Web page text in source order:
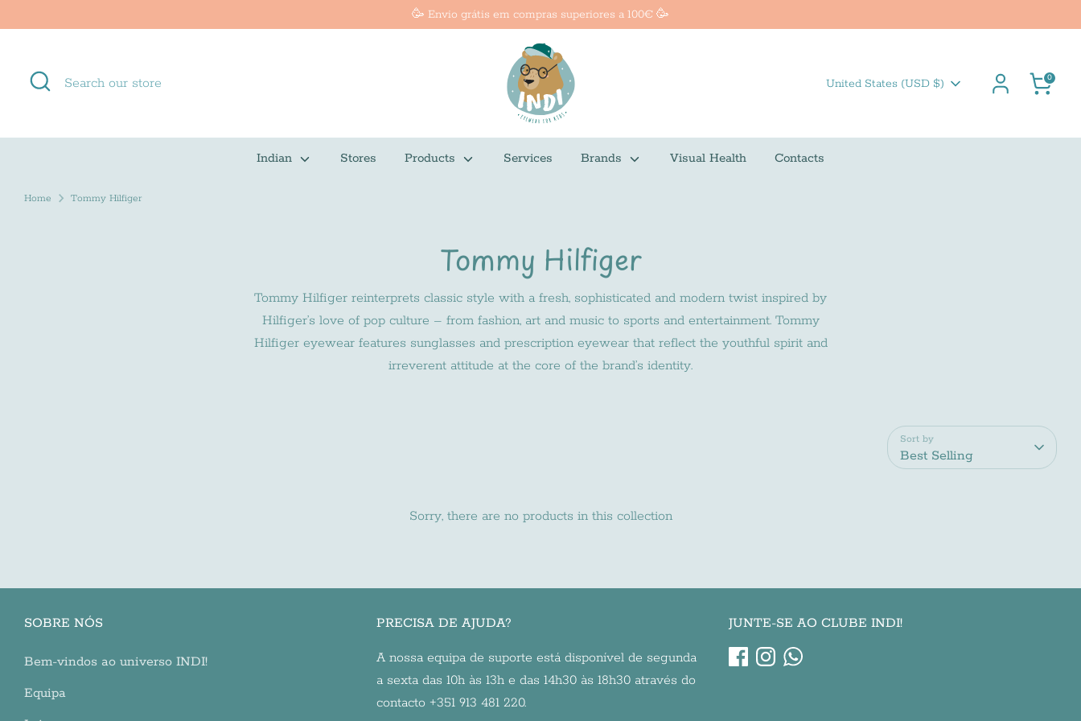
to
🥳 Envio grátis em compras superiores a 100€ 🥳
Search
Search
Currency
United States (USD $) Cart0
Indian Stores Products Services Brands Visual Health Contacts
Home Tommy Hilfiger
Tommy Hilfiger
Tommy Hilfiger reinterprets classic style with a fresh, sophisticated and modern twist inspired by
Hilfiger’s love of pop culture – from fashion, art and music to sports and entertainment. Tommy
Hilfiger eyewear features sunglasses and prescription eyewear that reflect the youthful spirit and
irreverent attitude at the core of the brand’s identity.
Sort by
Best Selling
Sorry, there are no products in this collection
SOBRE NÓS
Bem-vindos ao universo INDI!
Equipa
PRECISA DE AJUDA?
A nossa equipa de suporte está disponível de segunda
a sexta das 10h às 13h e das 14h30 às 18h30 através do
contacto +351 913 481 220.
JUNTE-SE AO CLUBE INDI!